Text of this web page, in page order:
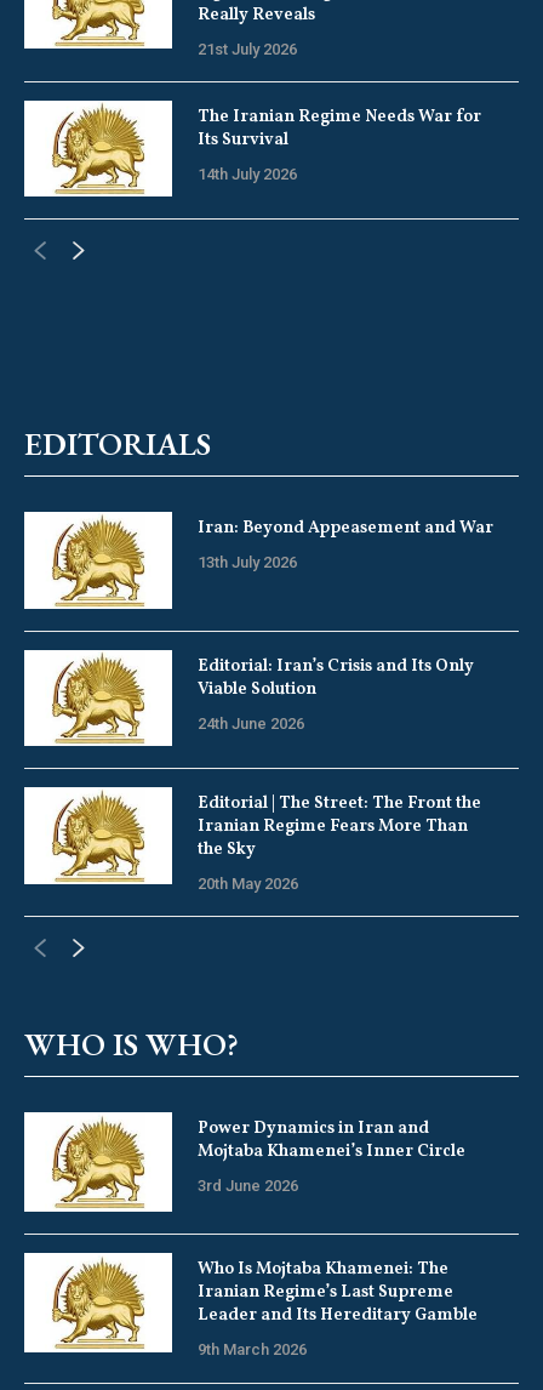
Really Reveals
21st July 2026
The Iranian Regime Needs War for
Its Survival
14th July 2026
EDITORIALS
Iran: Beyond Appeasement and War
13th July 2026
Editorial: Iran’s Crisis and Its Only
Viable Solution
24th June 2026
Editorial | The Street: The Front the
Iranian Regime Fears More Than
the Sky
20th May 2026
WHO IS WHO?
Power Dynamics in Iran and
Mojtaba Khamenei’s Inner Circle
3rd June 2026
Who Is Mojtaba Khamenei: The
Iranian Regime’s Last Supreme
Leader and Its Hereditary Gamble
9th March 2026